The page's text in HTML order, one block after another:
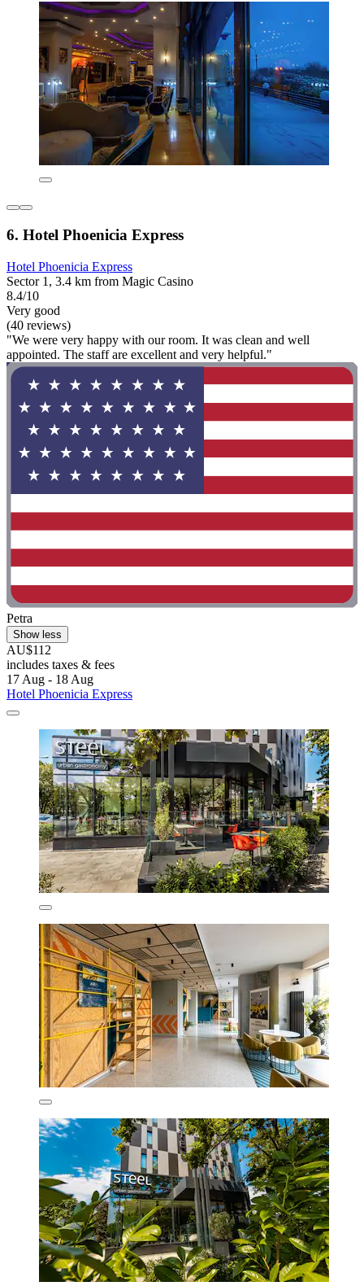
6. Hotel Phoenicia Express
Hotel Phoenicia Express
Sector 1, 3.4 km from Magic Casino
8.4/10
Very good
(40 reviews)
"We were very happy with our room. It was clean and well
appointed. The staff are excellent and very helpful."
Petra
Show less
AU$112
includes taxes & fees
17 Aug - 18 Aug
Hotel Phoenicia Express